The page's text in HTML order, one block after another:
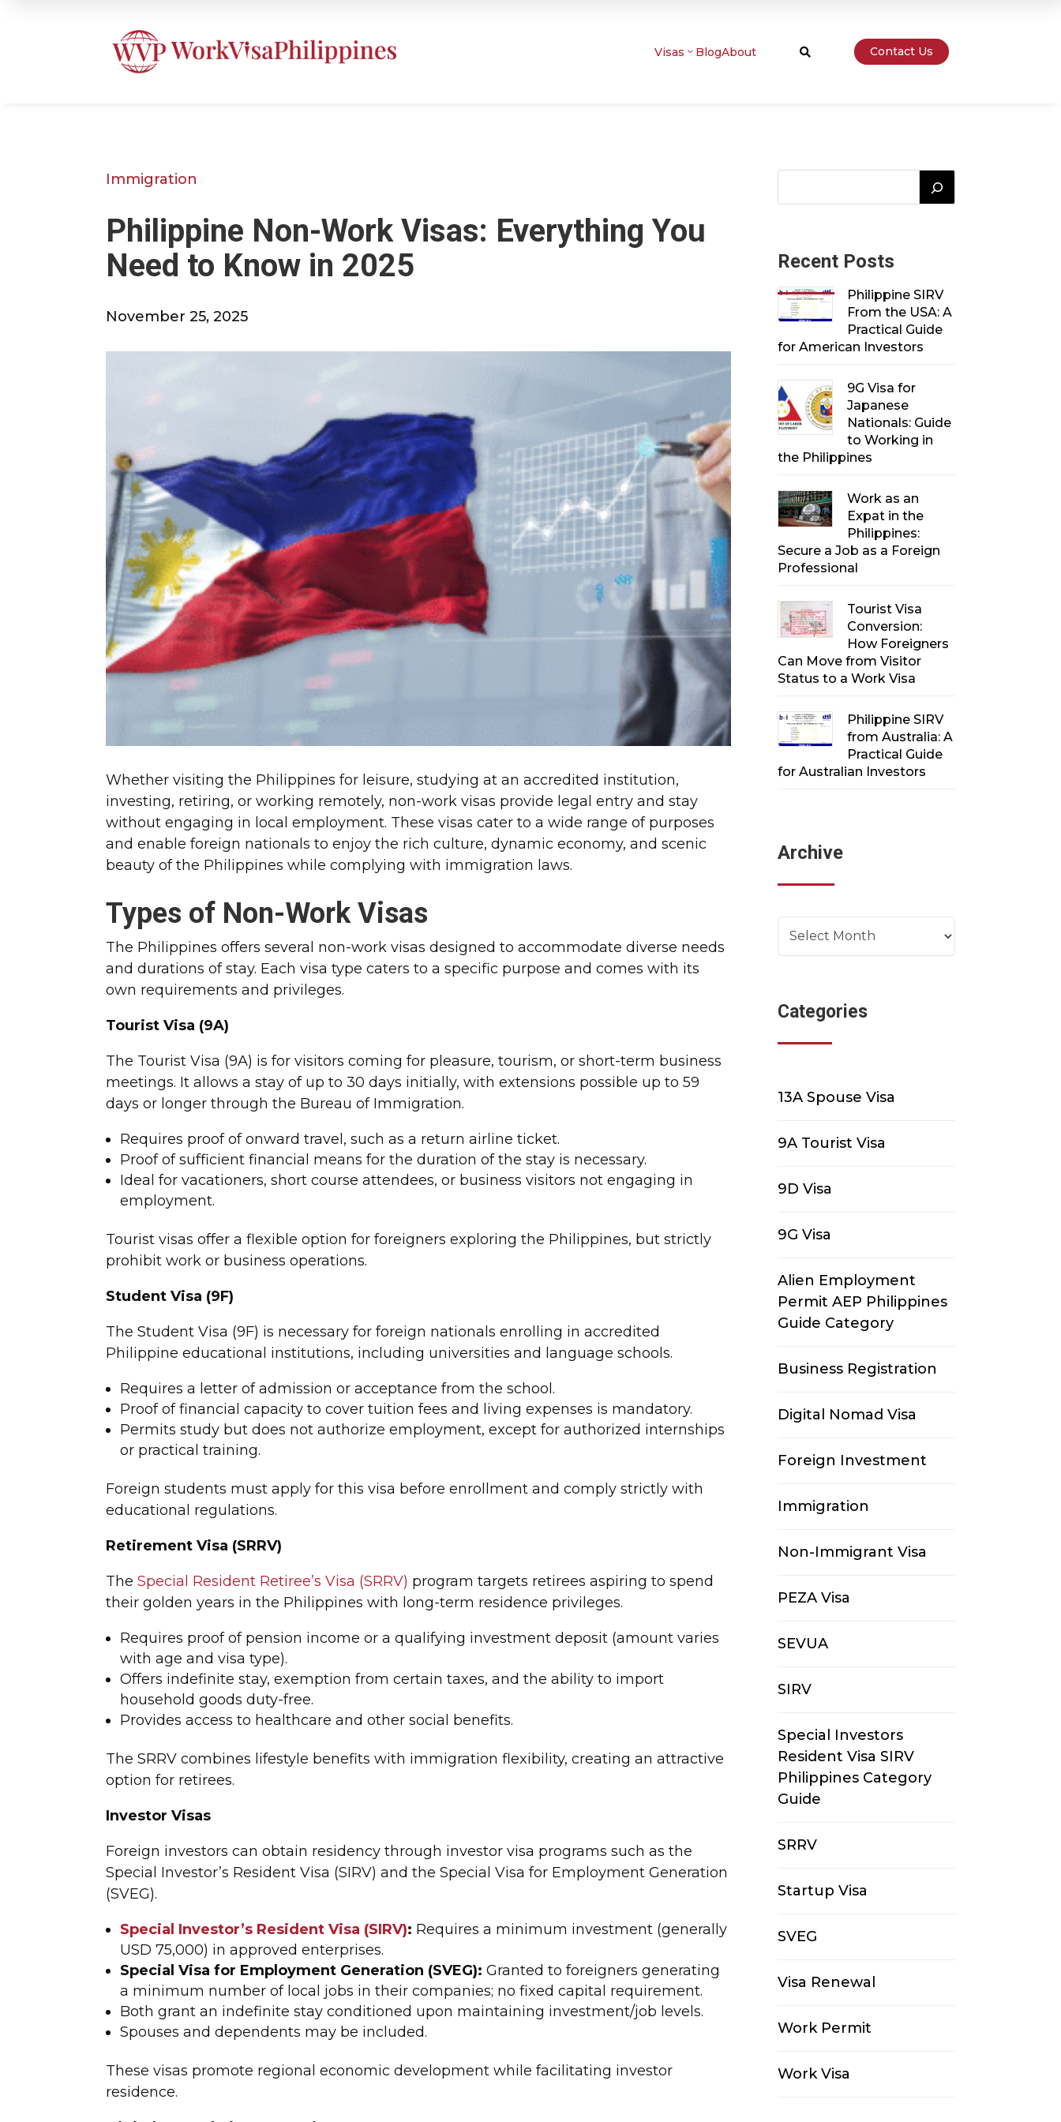
Visas BlogAbout  Contact Us
Immigration
Philippine Non-Work Visas: Everything You
Need to Know in 2025
November 25, 2025
Whether visiting the Philippines for leisure, studying at an accredited institution,
investing, retiring, or working remotely, non-work visas provide legal entry and stay
without engaging in local employment. These visas cater to a wide range of purposes
and enable foreign nationals to enjoy the rich culture, dynamic economy, and scenic
beauty of the Philippines while complying with immigration laws.
Types of Non-Work Visas
The Philippines offers several non-work visas designed to accommodate diverse needs
and durations of stay. Each visa type caters to a specific purpose and comes with its
own requirements and privileges.
Tourist Visa (9A)
The Tourist Visa (9A) is for visitors coming for pleasure, tourism, or short-term business
meetings. It allows a stay of up to 30 days initially, with extensions possible up to 59
days or longer through the Bureau of Immigration.
Requires proof of onward travel, such as a return airline ticket.
Proof of sufficient financial means for the duration of the stay is necessary.
Ideal for vacationers, short course attendees, or business visitors not engaging in
employment.
Tourist visas offer a flexible option for foreigners exploring the Philippines, but strictly
prohibit work or business operations.
Student Visa (9F)
The Student Visa (9F) is necessary for foreign nationals enrolling in accredited
Philippine educational institutions, including universities and language schools.
Requires a letter of admission or acceptance from the school.
Proof of financial capacity to cover tuition fees and living expenses is mandatory.
Permits study but does not authorize employment, except for authorized internships
or practical training.
Foreign students must apply for this visa before enrollment and comply strictly with
educational regulations.
Retirement Visa (SRRV)
TheSpecial Resident Retiree’s Visa (SRRV) program targets retirees aspiring to spend
their golden years in the Philippines with long-term residence privileges.
Requires proof of pension income or a qualifying investment deposit (amount varies
with age and visa type).
Offers indefinite stay, exemption from certain taxes, and the ability to import
household goods duty-free.
Provides access to healthcare and other social benefits.
The SRRV combines lifestyle benefits with immigration flexibility, creating an attractive
option for retirees.
Investor Visas
Foreign investors can obtain residency through investor visa programs such as the
Special Investor’s Resident Visa (SIRV) and the Special Visa for Employment Generation
(SVEG).
Special Investor’s Resident Visa (SIRV): Requires a minimum investment (generally
USD 75,000) in approved enterprises.
Special Visa for Employment Generation (SVEG): Granted to foreigners generating
a minimum number of local jobs in their companies; no fixed capital requirement.
Both grant an indefinite stay conditioned upon maintaining investment/job levels.
Spouses and dependents may be included.
These visas promote regional economic development while facilitating investor
residence.
Recent Posts
Philippine SIRV
From the USA: A
Practical Guide
for American Investors
9G Visa for
Japanese
Nationals: Guide
to Working in
the Philippines
Work as an
Expat in the
Philippines:
Secure a Job as a Foreign
Professional
Tourist Visa
Conversion:
How Foreigners
Can Move from Visitor
Status to a Work Visa
Philippine SIRV
from Australia: A
Practical Guide
for Australian Investors
Archive
Archives
Categories
13A Spouse Visa
9A Tourist Visa
9D Visa
9G Visa
Alien Employment
Permit AEP Philippines
Guide Category
Business Registration
Digital Nomad Visa
Foreign Investment
Immigration
Non-Immigrant Visa
PEZA Visa
SEVUA
SIRV
Special Investors
Resident Visa SIRV
Philippines Category
Guide
SRRV
Startup Visa
SVEG
Visa Renewal
Work Permit
Work Visa